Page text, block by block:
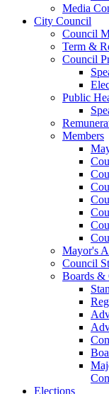
Media
City Council
Council
Term &
Council
Public
Members
Mayor's
Council
Boards &
Elections